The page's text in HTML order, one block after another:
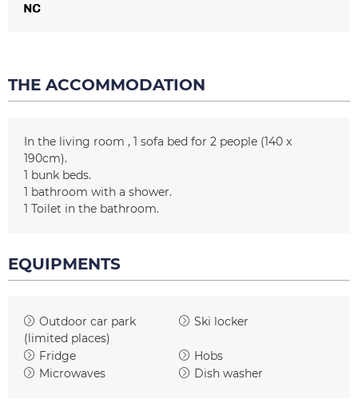
THE ACCOMMODATION
In the living room 1 sofa bed for 2 people (140 x
190cm)
1 bunk beds
1 bathroom with a shower
1 Toilet in the bathroom
EQUIPMENTS
Outdoor car park
(limited places)
Ski locker
Fridge
Hobs
Microwaves
Dish washer